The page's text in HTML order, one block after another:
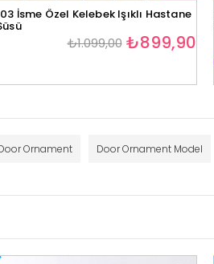
İsme Özel Kelebek Işıklı Hastane
₺899,90
₺1.099,00
Ornament Door Ornament Model